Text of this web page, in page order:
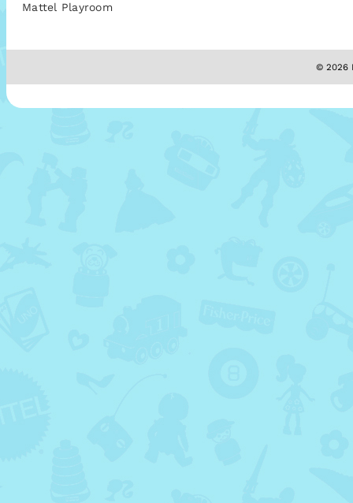
Mattel Playroom
© 2026